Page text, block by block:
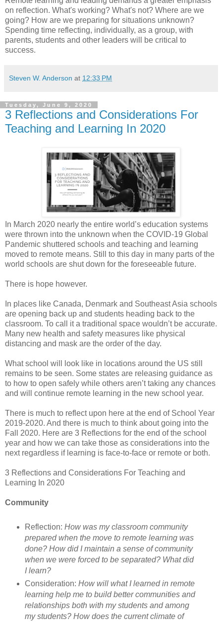
on reflection. What's working? What's not? Where are we
going? How are we preparing for situations unknown?
Spending time reflecting, individually, as a group, with
parents, students and other leaders will be critical to
success.
Steven W. Anderson at 12:33 PM
Tuesday, June 9, 2020
3 Reflections and Considerations For
Teaching and Learning In 2020
In March 2020 nearly the entire world’s education systems
were thrown into the unknown when the COVID-19 Global
Pandemic shuttered schools and teaching and learning
moved to remote means. Still to this day in many parts of the
world schools are shut down for the foreseeable future.
There is hope however.
In places like Canada, Denmark and Southeast Asia schools
are opening back up and students heading back to the
classroom. To call it a traditional space wouldn’t be accurate.
Many new health and safety measures like physical
distancing and mask are the order of the day.
What school will look like in locations around the US still
remains to be seen. Some states are releasing guidance as
to how to open safely while others aren’t taking any chances
and will continue remote learning in the new school year.
There is much to reflect upon here at the end of School Year
2019-2020. And there is much to think about going into the
Fall 2020. Here are 3 Reflections for the end of the school
year and how we can take those as considerations into the
next regardless if learning is face-to-face or remote or both.
3 Reflections and Considerations For Teaching and
Learning In 2020
Community
Reflection: How was my classroom community
prepared when the move to remote learning was
done? How did I maintain a sense of community
when we were forced to be separated? What did
I learn?
Consideration: How will what I learned in remote
learning help me to build better communities and
relationships both with my students and among
my students? How does the current climate of